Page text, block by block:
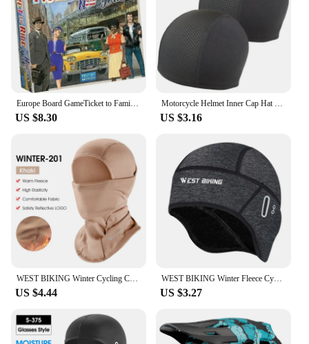
US $8.30 US $3.16
WEST BIKING Winter Cycling Caps Full Face Tactical Balaclava Mask Fleece Warm Camo Men Hat MTB Road Bike Thermal Sport Gear
US $4.44
WEST BIKING Winter Fleece Cycling Cap Windproof Thermal Skull Cap Helmet Liner Running Skiing Motocycle Riding Men MTB Bike Hat
US $3.27